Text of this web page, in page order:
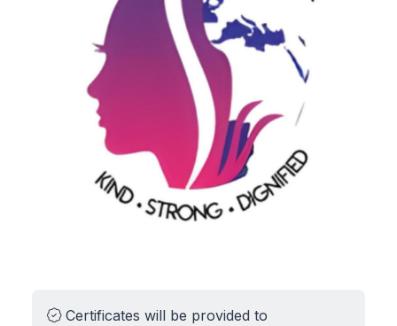
Certificates will be provided to